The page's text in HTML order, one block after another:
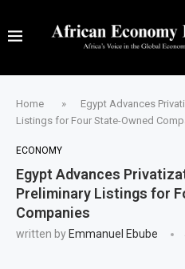
Home »
Egypt Advances
Listings for Four State-Owned
ECONOMY
Egypt Advances
Preliminary Listings for
Companies
written by Emmanuel Ebube